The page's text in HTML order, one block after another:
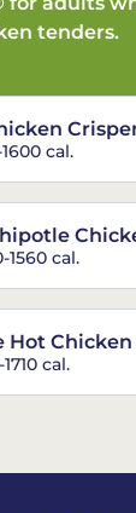
tenders.
cal.
Combo
1560 cal.
Hot
1710 cal.